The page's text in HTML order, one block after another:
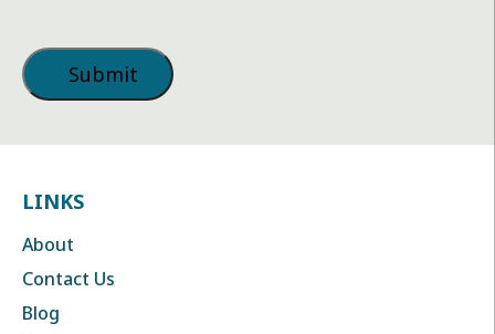
LINKS
About
Contact Us
Blog